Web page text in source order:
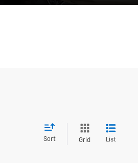
Sort Grid List